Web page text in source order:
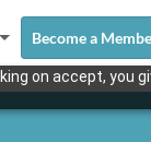
on accept, you
Become a